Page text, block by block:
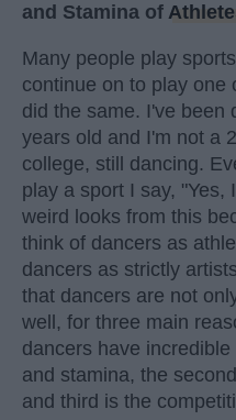
and Stamina of
Many people play
continue on to play one
did the same. I've been
years old and I'm not a
college, still dancing.
play a sport I say, "Yes,
weird looks from this
think of dancers as
dancers as strictly
that dancers are not
well, for three main
dancers have
and stamina, the
and third is the